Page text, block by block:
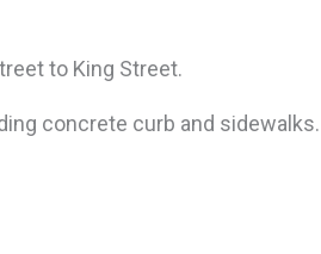
to King Street.
concrete curb and sidewalks.